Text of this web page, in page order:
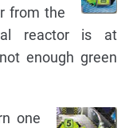
from the
reactor is at
enough green
one